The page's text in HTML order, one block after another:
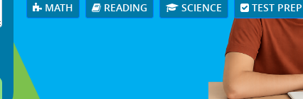
MATH READING SCIENCE TEST PREP